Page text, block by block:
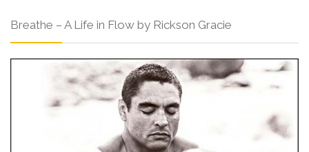
Breathe – A Life in Flow by Rickson Gracie